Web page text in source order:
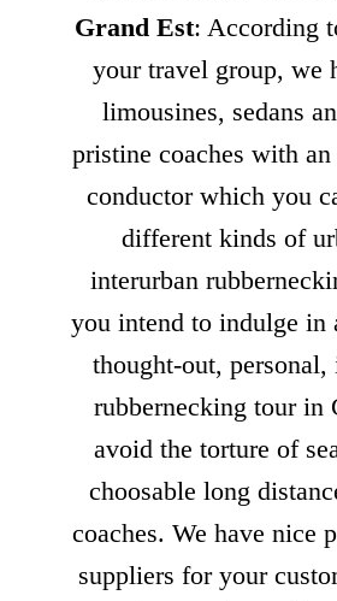
Grand Est: According
your travel group, we
limousines, sedans
pristine coaches with
conductor which you
different kinds of
interurban
you intend to indulge in
thought-out, personal,
rubbernecking tour in
avoid the torture of
choosable long
coaches. We have nice
suppliers for your